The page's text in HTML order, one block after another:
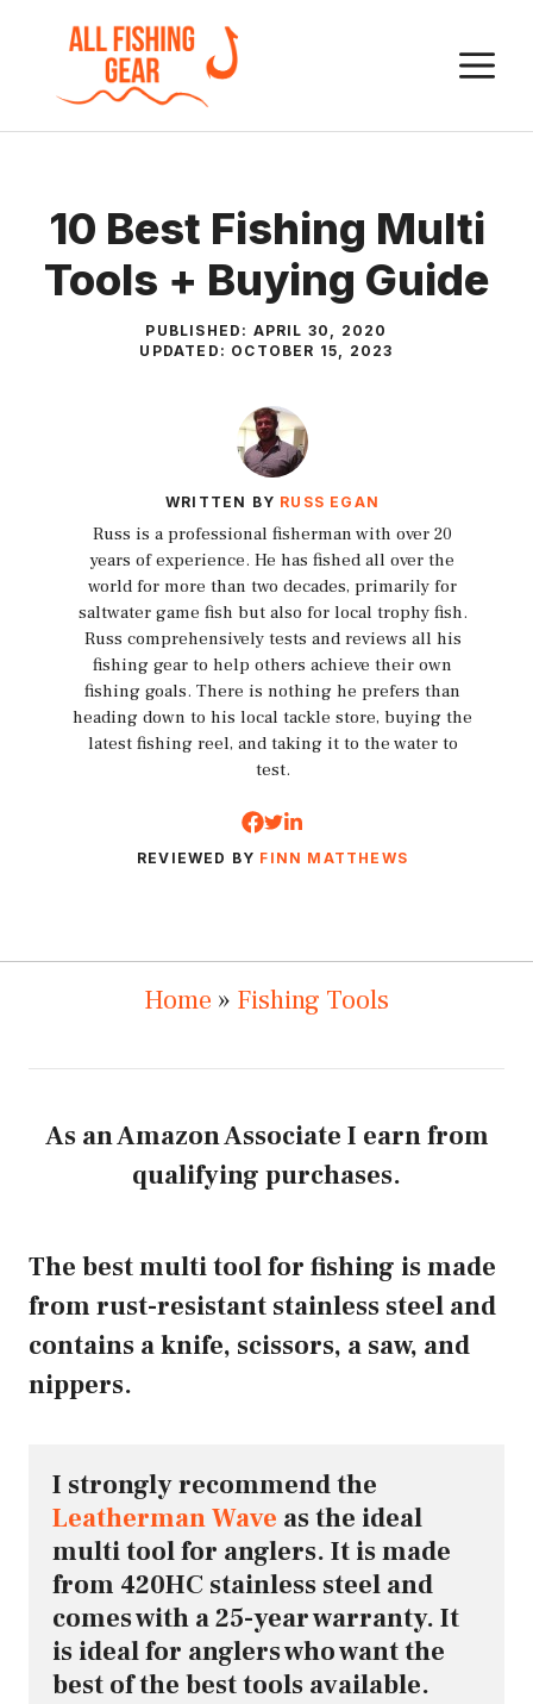
content
10 Best Fishing Multi
Tools + Buying Guide
PUBLISHED: APRIL 30, 2020
UPDATED: OCTOBER 15, 2023
WRITTEN BY RUSS EGAN
Russ is a professional fisherman with over 20
years of experience. He has fished all over the
world for more than two decades, primarily for
saltwater game fish but also for local trophy fish.
Russ comprehensively tests and reviews all his
fishing gear to help others achieve their own
fishing goals. There is nothing he prefers than
heading down to his local tackle store, buying the
latest fishing reel, and taking it to the water to
test.
REVIEWED BY FINN MATTHEWS
Home » Fishing Tools
As an Amazon Associate I earn from
qualifying purchases.
The best multi tool for fishing is made
from rust-resistant stainless steel and
contains a knife, scissors, a saw, and
nippers.
Leatherman Wave as the ideal
multi tool for anglers. It is made
from 420HC stainless steel and
comes with a 25-year warranty. It
is ideal for anglers who want the
best of the best tools available.